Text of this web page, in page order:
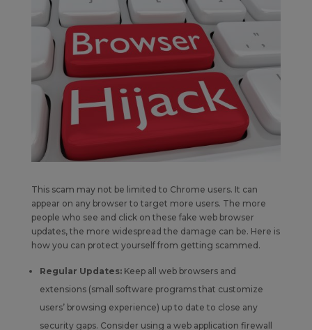
This scam may not be limited to Chrome users. It can
appear on any browser to target more users. The more
people who see and click on these fake web browser
updates, the more widespread the damage can be. Here is
how you can protect yourself from getting scammed.
Regular Updates:Keep all web browsers and
extensions (small software programs that customize
users’ browsing experience) up to date to close any
security gaps. Consider using a web application firewall